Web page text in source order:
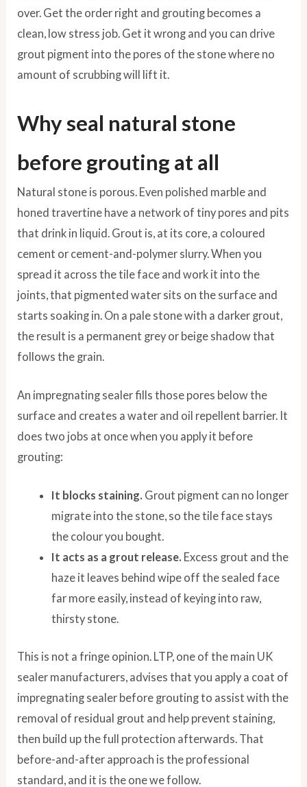
over. Get the order right and grouting becomes a
clean, low stress job. Get it wrong and you can drive
grout pigment into the pores of the stone where no
amount of scrubbing will lift it.
Why seal natural stone
before grouting at all
Natural stone is porous. Even polished marble and
honed travertine have a network of tiny pores and pits
that drink in liquid. Grout is, at its core, a coloured
cement or cement-and-polymer slurry. When you
spread it across the tile face and work it into the
joints, that pigmented water sits on the surface and
starts soaking in. On a pale stone with a darker grout,
the result is a permanent grey or beige shadow that
follows the grain.
An impregnating sealer fills those pores below the
surface and creates a water and oil repellent barrier. It
does two jobs at once when you apply it before
grouting:
It blocks staining. Grout pigment can no longer
migrate into the stone, so the tile face stays
the colour you bought.
It acts as a grout release. Excess grout and the
haze it leaves behind wipe off the sealed face
far more easily, instead of keying into raw,
thirsty stone.
This is not a fringe opinion. LTP, one of the main UK
sealer manufacturers, advises that you apply a coat of
impregnating sealer before grouting to assist with the
removal of residual grout and help prevent staining,
then build up the full protection afterwards. That
before-and-after approach is the professional
standard, and it is the one we follow.